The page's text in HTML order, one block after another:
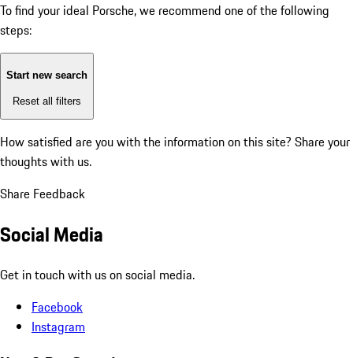
To find your ideal Porsche, we recommend one of the following
steps:
Start new search
Reset all filters
How satisfied are you with the information on this site? Share your
thoughts with us.
Share Feedback
Social Media
Get in touch with us on social media.
Facebook
Instagram